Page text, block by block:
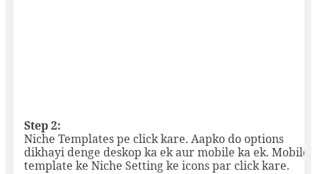
Step 2:
Niche Templates pe click kare. Aapko do options
dikhayi denge deskop ka ek aur mobile ka ek. Mobile
template ke Niche Setting ke icons par click kare.